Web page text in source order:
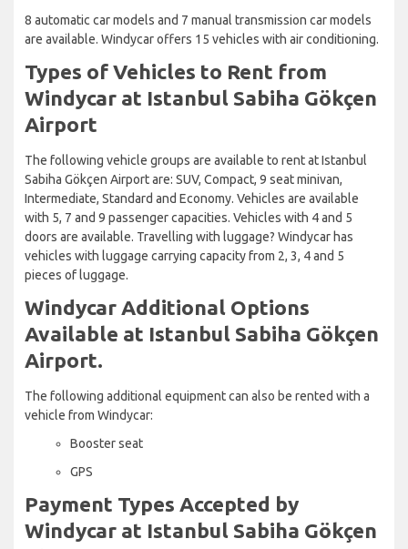
8 automatic car models and 7 manual transmission car models
are available. Windycar offers 15 vehicles with air conditioning.
Types of Vehicles to Rent from
Windycar at Istanbul Sabiha Gökçen
Airport
The following vehicle groups are available to rent at Istanbul
Sabiha Gökçen Airport are: SUV, Compact, 9 seat minivan,
Intermediate, Standard and Economy. Vehicles are available
with 5, 7 and 9 passenger capacities. Vehicles with 4 and 5
doors are available. Travelling with luggage? Windycar has
vehicles with luggage carrying capacity from 2, 3, 4 and 5
pieces of luggage.
Windycar Additional Options
Available at Istanbul Sabiha Gökçen
Airport.
The following additional equipment can also be rented with a
vehicle from Windycar:
Booster seat
GPS
Payment Types Accepted by
Windycar at Istanbul Sabiha Gökçen